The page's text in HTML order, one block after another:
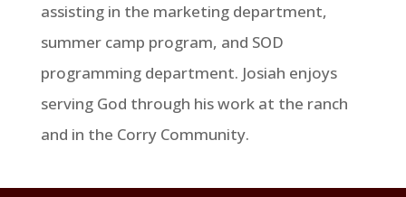
assisting in the marketing department,
summer camp program, and SOD
programming department. Josiah enjoys
serving God through his work at the ranch
and in the Corry Community.